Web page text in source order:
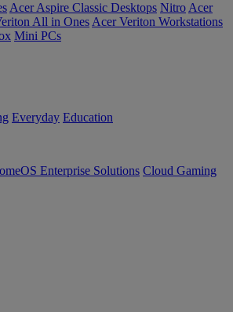
Acer Aspire Classic Desktops Nitro Acer
All in Ones Acer Veriton Workstations
Mini PCs
Everyday Education
Enterprise Solutions Cloud Gaming